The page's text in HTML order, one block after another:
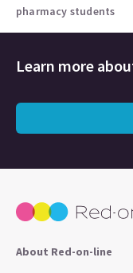
pharmacy students
Learn more
About Red-on-line